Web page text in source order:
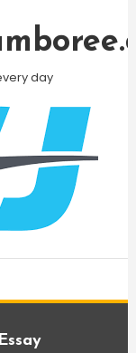
day